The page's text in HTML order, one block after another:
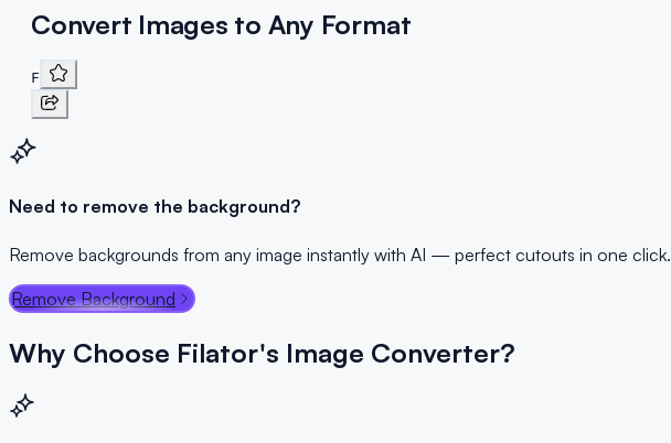
Convert Images to Any Format
F
Need to remove the background?
Remove backgrounds from any image instantly with AI — perfect cutouts in one click.
Remove Background
Why Choose Filator's Image Converter?